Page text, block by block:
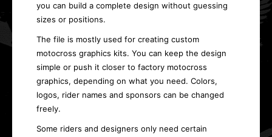
you can build a complete design without guessing
sizes or positions.
The file is mostly used for creating custom
motocross graphics kits. You can keep the design
simple or push it closer to factory motocross
graphics, depending on what you need. Colors,
logos, rider names and sponsors can be changed
freely.
Some riders and designers only need certain